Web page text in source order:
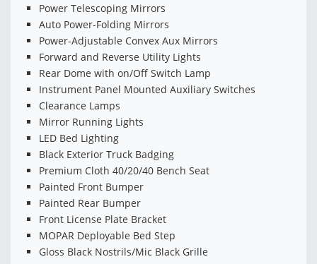
Power Telescoping Mirrors
Auto Power-Folding Mirrors
Power-Adjustable Convex Aux Mirrors
Forward and Reverse Utility Lights
Rear Dome with on/Off Switch Lamp
Instrument Panel Mounted Auxiliary Switches
Clearance Lamps
Mirror Running Lights
LED Bed Lighting
Black Exterior Truck Badging
Premium Cloth 40/20/40 Bench Seat
Painted Front Bumper
Painted Rear Bumper
Front License Plate Bracket
MOPAR Deployable Bed Step
Gloss Black Nostrils/Mic Black Grille